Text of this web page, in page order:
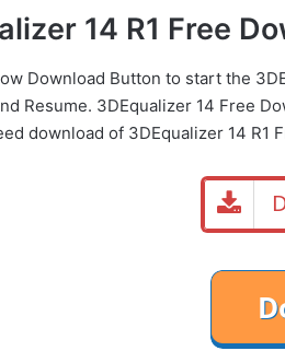
14 R1 Free
Download Button to start the
Resume. 3DEqualizer 14 Free
download of 3DEqualizer 14 R1